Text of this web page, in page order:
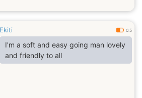
Ekiti 0.5
I'm a soft and easy going man lovely
and friendly to all